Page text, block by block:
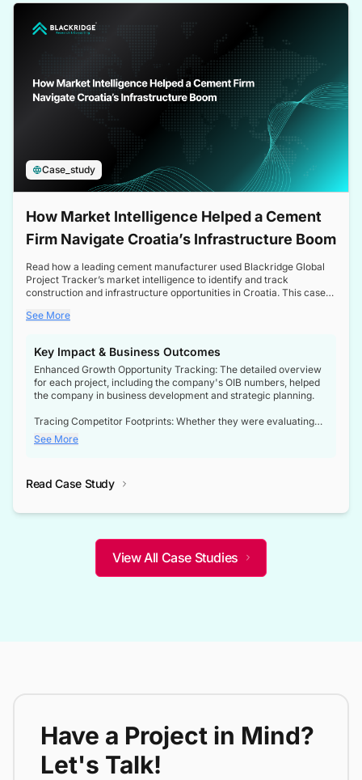
Case_study
How Market Intelligence Helped a Cement
Firm Navigate Croatia’s Infrastructure Boom
Read how a leading cement manufacturer used Blackridge Global
Project Tracker’s market intelligence to identify and track
construction and infrastructure opportunities in Croatia. This case
a booming sector, assess competitive dynamics, and make
See More
Key Impact & Business Outcomes
Enhanced Growth Opportunity Tracking: The detailed overview
for each project, including the company's OIB numbers, helped
the company in business development and strategic planning.
Tracing Competitor Footprints: Whether they were evaluating
competitor footprints or identifying collaboration opportunities
through tenders, this dataset became a reliable compass.
not only bridged the gap between their strategic planning and
competitive advantage over their competitors.
See More
Read Case Study
View All Case Studies
Have a Project in Mind?
Let's Talk!